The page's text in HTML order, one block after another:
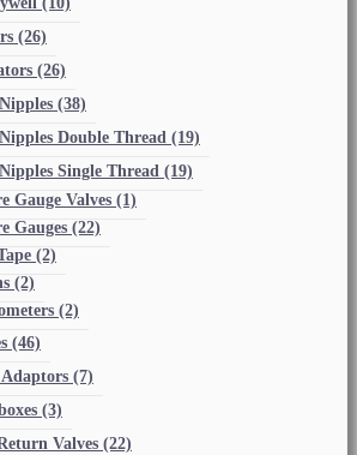
(26)
(26)
(38)
Double Thread (19)
Single Thread (19)
Gauge Valves (1)
Gauges (22)
(2)
(2)
(2)
(46)
(7)
(3)
Valves (22)